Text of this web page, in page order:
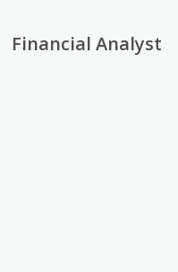
Financial Analyst